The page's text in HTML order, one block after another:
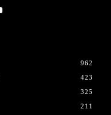
962
423
325
211